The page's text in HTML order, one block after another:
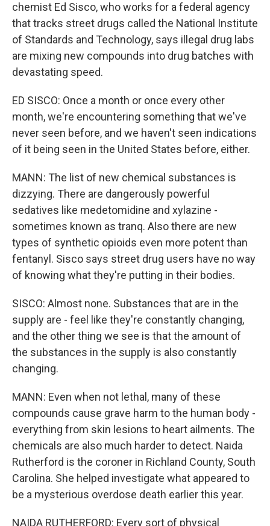
chemist Ed Sisco, who works for a federal agency
that tracks street drugs called the National Institute
of Standards and Technology, says illegal drug labs
are mixing new compounds into drug batches with
devastating speed.
ED SISCO: Once a month or once every other
month, we're encountering something that we've
never seen before, and we haven't seen indications
of it being seen in the United States before, either.
MANN: The list of new chemical substances is
dizzying. There are dangerously powerful
sedatives like medetomidine and xylazine -
sometimes known as tranq. Also there are new
types of synthetic opioids even more potent than
fentanyl. Sisco says street drug users have no way
of knowing what they're putting in their bodies.
SISCO: Almost none. Substances that are in the
supply are - feel like they're constantly changing,
and the other thing we see is that the amount of
the substances in the supply is also constantly
changing.
MANN: Even when not lethal, many of these
compounds cause grave harm to the human body -
everything from skin lesions to heart ailments. The
chemicals are also much harder to detect. Naida
Rutherford is the coroner in Richland County, South
Carolina. She helped investigate what appeared to
be a mysterious overdose death earlier this year.
NAIDA RUTHERFORD: Every sort of physical